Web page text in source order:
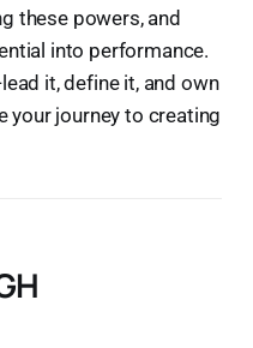
these powers, and
into performance.
it, define it, and own
your journey to creating